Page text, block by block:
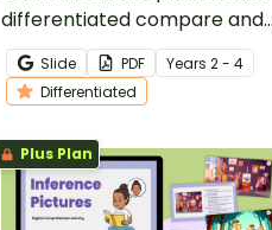
differentiated compare and
contrast passages, activities
and writing opportunities.
Slide PDF Years 2 - 4
Differentiated
Plus Plan